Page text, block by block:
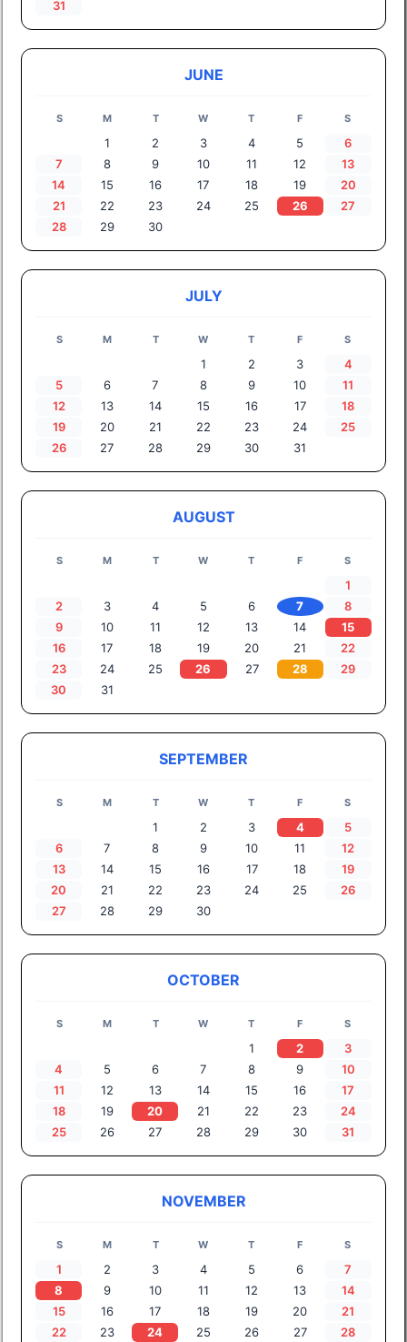
31
JUNE
S M T W T F S
1 2 3 4 5
6
7
8 9 10 11 12
13
14
15 16 17 18 19
20
21
22 23 24 25 26
27
28
29 30
JULY
S M T W T F S
1 2 3
4
5
6 7 8 9 10
11
12
13 14 15 16 17
18
19
20 21 22 23 24
25
26
27 28 29 30 31
AUGUST
S M T W T F S
1
2
3 4 5 6 7
8
9
10 11 12 13 14
15
16
17 18 19 20 21
22
23
24 25 26 27 28
29
30
31
SEPTEMBER
S M T W T F S
1 2 3 4
5
6
7 8 9 10 11
12
13
14 15 16 17 18
19
20
21 22 23 24 25
26
27
28 29 30
OCTOBER
S M T W T F S
1 2
3
4
5 6 7 8 9
10
11
12 13 14 15 16
17
18
19 20 21 22 23
24
25
26 27 28 29 30 31
NOVEMBER
S M T W T F S
1 2 3 4 5 6
7
8
9 10 11 12 13
14
15
16 17 18 19 20
21
22
23 24 25 26 27 28